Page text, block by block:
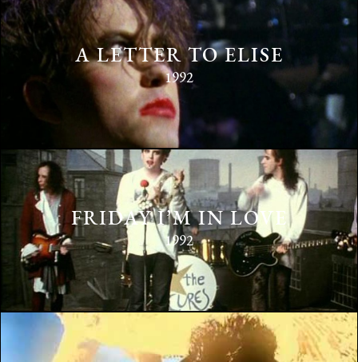
A LETTER TO ELISE
1992
FRIDAY I’M IN LOVE
1992